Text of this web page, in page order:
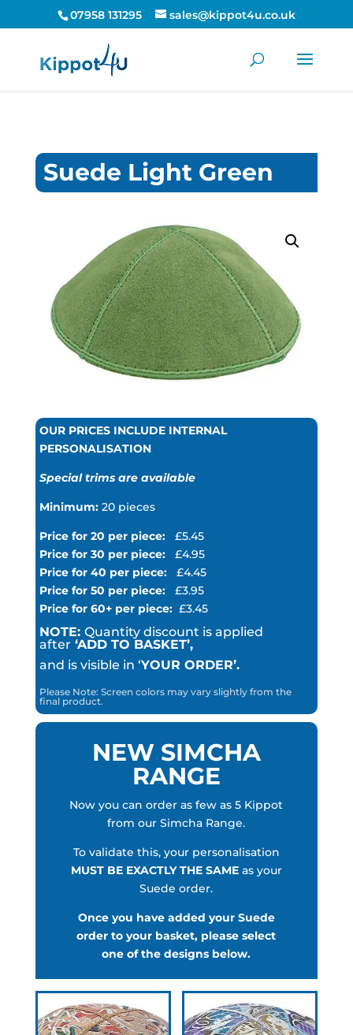
07958 131295 sales@kippot4u.co.uk
Suede Light Green
OUR PRICES INCLUDE INTERNAL
PERSONALISATION
Special trims are available
Minimum: 20 pieces
Price for 20 per piece: £5.45
Price for 30 per piece: £4.95
Price for 40 per piece: £4.45
Price for 50 per piece: £3.95
Price for 60+ per piece: £3.45
NOTE: Quantity discount is applied
after ‘ADD TO BASKET’,
and is visible in ‘YOUR ORDER’.
Please Note: Screen colors may vary slightly from the
final product.
NEW SIMCHA
RANGE
Now you can order as few as 5 Kippot
from our Simcha Range.
To validate this, your personalisation
MUST BE EXACTLY THE SAMEas your
Suede order.
Once you have added your Suede
order to your basket, please select
one of the designs below.